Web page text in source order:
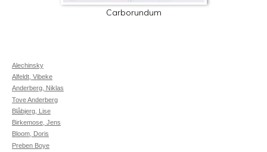
Alechinsky
Alfeldt, Vibeke
Anderberg, Niklas
Tove Anderberg
Blåbjerg, Lise
Birkemose, Jens
Bloom, Doris
Preben Boye
Carborundum